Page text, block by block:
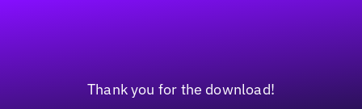
Thank you for the download!